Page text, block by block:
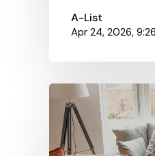
A-List
Apr 24, 2026,